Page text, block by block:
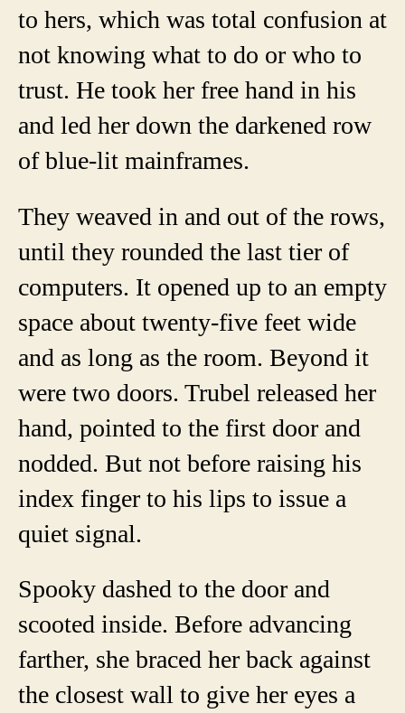
to hers, which was total confusion at
not knowing what to do or who to
trust. He took her free hand in his
and led her down the darkened row
of blue-lit mainframes.
They weaved in and out of the rows,
until they rounded the last tier of
computers. It opened up to an empty
space about twenty-five feet wide
and as long as the room. Beyond it
were two doors. Trubel released her
hand, pointed to the first door and
nodded. But not before raising his
index finger to his lips to issue a
quiet signal.
Spooky dashed to the door and
scooted inside. Before advancing
farther, she braced her back against
the closest wall to give her eyes a